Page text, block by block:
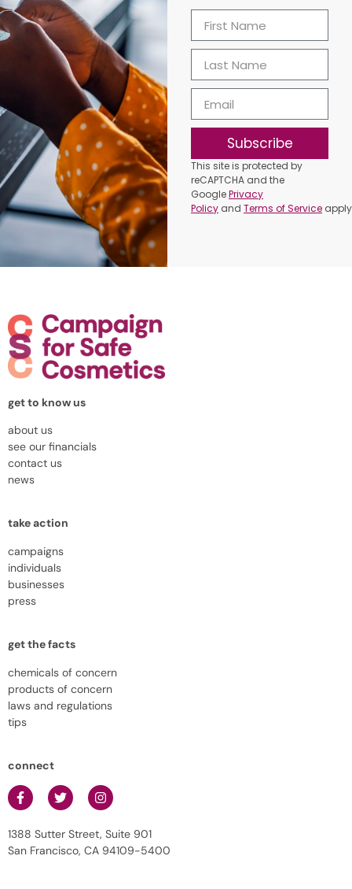
Subscribe
This site is protected by
reCAPTCHA and the
GooglePrivacy
Policy andTerms of Service
get to know us
about us
see our financials
contact us
news
take action
campaigns
individuals
businesses
press
get the facts
chemicals of concern
products of concern
laws and regulations
tips
connect
1388 Sutter Street, Suite 901
San Francisco, CA 94109-5400